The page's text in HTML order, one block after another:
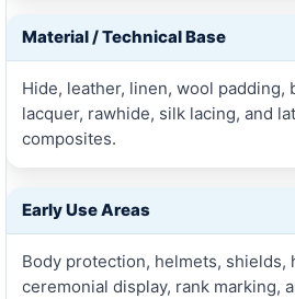
Material / Technical Base
Hide, leather, linen, wool padding,
lacquer, rawhide, silk lacing, and
composites.
Early Use Areas
Body protection, helmets, shields,
ceremonial display, rank marking,